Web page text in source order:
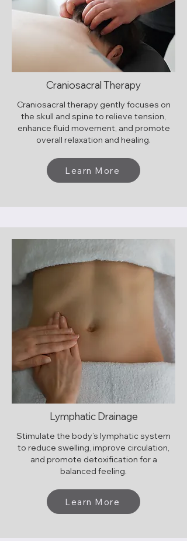
Craniosacral Therapy
Craniosacral therapy gently focuses on
the skull and spine to relieve tension,
enhance fluid movement, and promote
overall relaxation and healing.
Learn More
Lymphatic Drainage
Stimulate the body’s lymphatic system
to reduce swelling, improve circulation,
and promote detoxification for a
balanced feeling.
Learn More